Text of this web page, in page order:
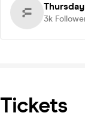
3k
Tickets